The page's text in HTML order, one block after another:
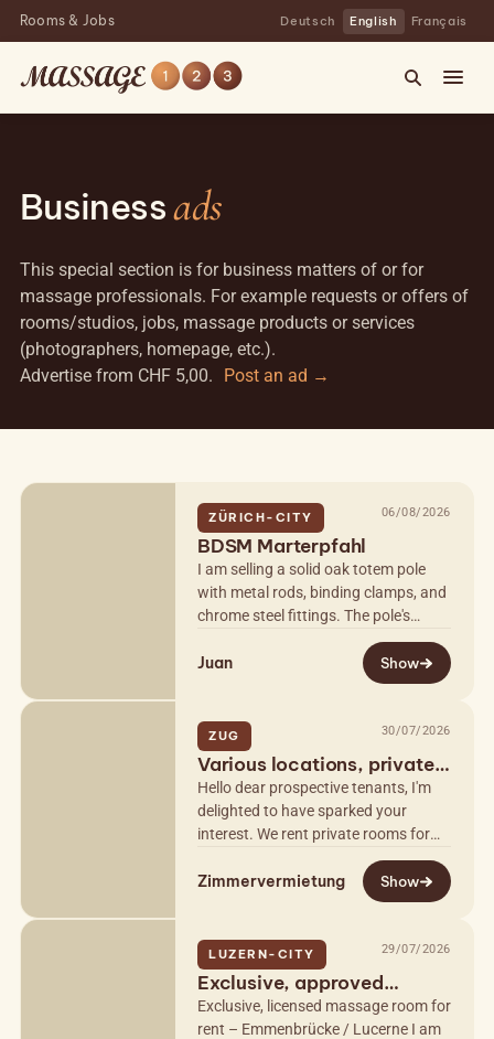
Rooms & Jobs Deutsch English Français
Businessads
This special section is for business matters of or for
massage professionals. For example requests or offers of
rooms/studios, jobs, massage products or services
(photographers, homepage, etc.).
Advertise from CHF 5,00.
Post an ad →
ZÜRICH-CITY 06/08/2026
BDSM Marterpfahl
I am selling a solid oak totem pole
with metal rods, binding clamps, and
chrome steel fittings. The pole's
height can be adjusted to the
millimeter from 230cm to 260cm
Juan Show
ZUG 30/07/2026
Various locations, private
& discreet
Hello dear prospective tenants, I'm
delighted to have sparked your
interest. We rent private rooms for
massage and other services to self-
employed women at various
Zimmervermietung Show
LUZERN-CITY 29/07/2026
Exclusive, approved
massage room
Exclusive, licensed massage room for
rent – Emmenbrücke / Lucerne I am